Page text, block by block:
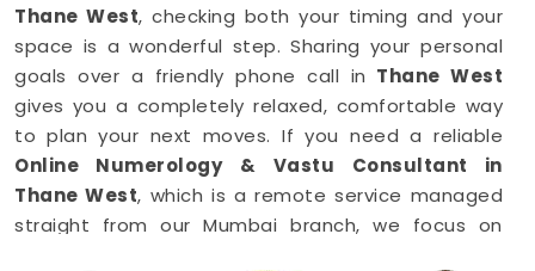
Thane West, checking both your timing and your
space is a wonderful step. Sharing your personal
goals over a friendly phone call in Thane West
gives you a completely relaxed, comfortable way
to plan your next moves. If you need a reliable
Online Numerology & Vastu Consultant in
Thane West, which is a remote service managed
straight from our Mumbai branch, we focus on